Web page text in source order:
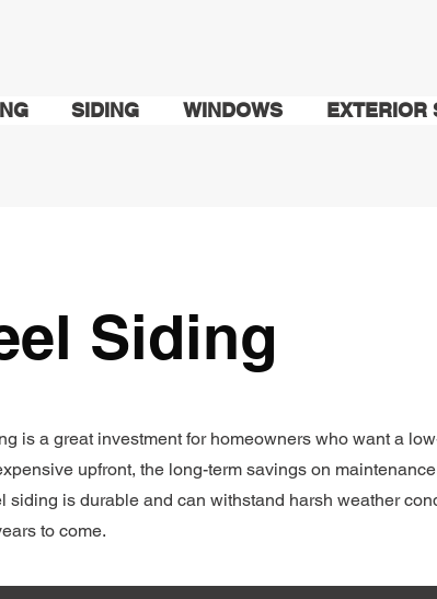
SIDING WINDOWS EXTERIOR
Siding
is a great investment for homeowners who want a
upfront, the long-term savings on
siding is durable and can withstand harsh weather
to come.